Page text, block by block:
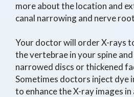
more about the location and
canal narrowing and nerve
Your doctor will order X-rays
the vertebrae in your spine
narrowed discs or thickened
Sometimes doctors inject dye
to enhance the X-ray images